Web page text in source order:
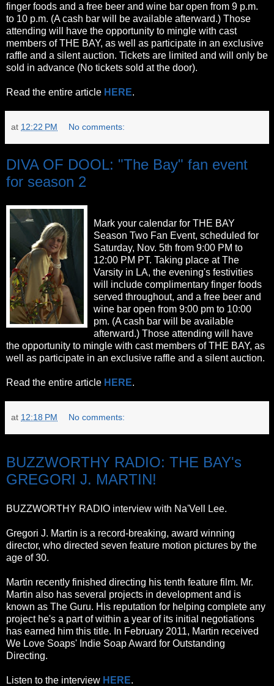
finger foods and a free beer and wine bar open from 9 p.m.
to 10 p.m. (A cash bar will be available afterward.) Those
attending will have the opportunity to mingle with cast
members of THE BAY, as well as participate in an exclusive
raffle and a silent auction. Tickets are limited and will only be
sold in advance (No tickets sold at the door).
Read the entire article HERE.
at 12:22 PM No comments:
DIVA OF DOOL: "The Bay" fan event
for season 2
Mark your calendar for THE BAY
Season Two Fan Event, scheduled for
Saturday, Nov. 5th from 9:00 PM to
12:00 PM PT. Taking place at The
Varsity in LA, the evening's festivities
will include complimentary finger foods
served throughout, and a free beer and
wine bar open from 9:00 pm to 10:00
pm. (A cash bar will be available
afterward.) Those attending will have
the opportunity to mingle with cast members of THE BAY, as
well as participate in an exclusive raffle and a silent auction.
Read the entire article HERE.
at 12:18 PM No comments:
BUZZWORTHY RADIO: THE BAY's
GREGORI J. MARTIN!
BUZZWORTHY RADIO interview with Na'Vell Lee.
Gregori J. Martin is a record-breaking, award winning
director, who directed seven feature motion pictures by the
age of 30.
Martin recently finished directing his tenth feature film. Mr.
Martin also has several projects in development and is
known as The Guru. His reputation for helping complete any
project he's a part of within a year of its initial negotiations
has earned him this title. In February 2011, Martin received
We Love Soaps' Indie Soap Award for Outstanding
Directing.
Listen to the interview HERE.